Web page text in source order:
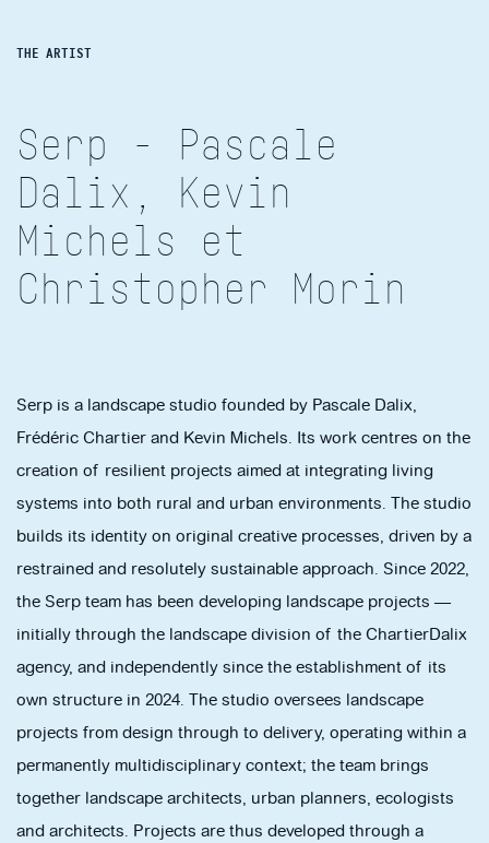
THE ARTIST
Serp - Pascale
Dalix, Kevin
Michels et
Christopher Morin
Serp is a landscape studio founded by Pascale Dalix,
Frédéric Chartier and Kevin Michels. Its work centres on the
creation of resilient projects aimed at integrating living
systems into both rural and urban environments. The studio
builds its identity on original creative processes, driven by a
restrained and resolutely sustainable approach. Since 2022,
the Serp team has been developing landscape projects —
initially through the landscape division of the ChartierDalix
agency, and independently since the establishment of its
own structure in 2024. The studio oversees landscape
projects from design through to delivery, operating within a
permanently multidisciplinary context; the team brings
together landscape architects, urban planners, ecologists
and architects. Projects are thus developed through a